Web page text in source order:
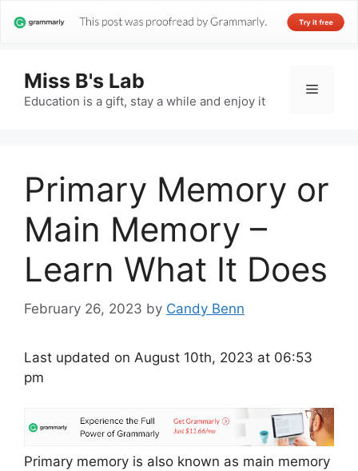
Miss B's Lab
Education is a gift, stay a while and enjoy it
Menu
Primary Memory or
Main Memory –
Learn What It Does
February 26, 2023 by Candy Benn
Last updated on August 10th, 2023 at 06:53
pm
Primary memory is also known as main memory